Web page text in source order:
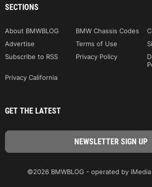
SECTIONS
About BMWBLOG BMW Chassis Codes
Advertise
Terms of Use
Subscribe to RSS
Privacy Policy
Privacy California
GET THE LATEST
©2026 BMWBLOG - operated by